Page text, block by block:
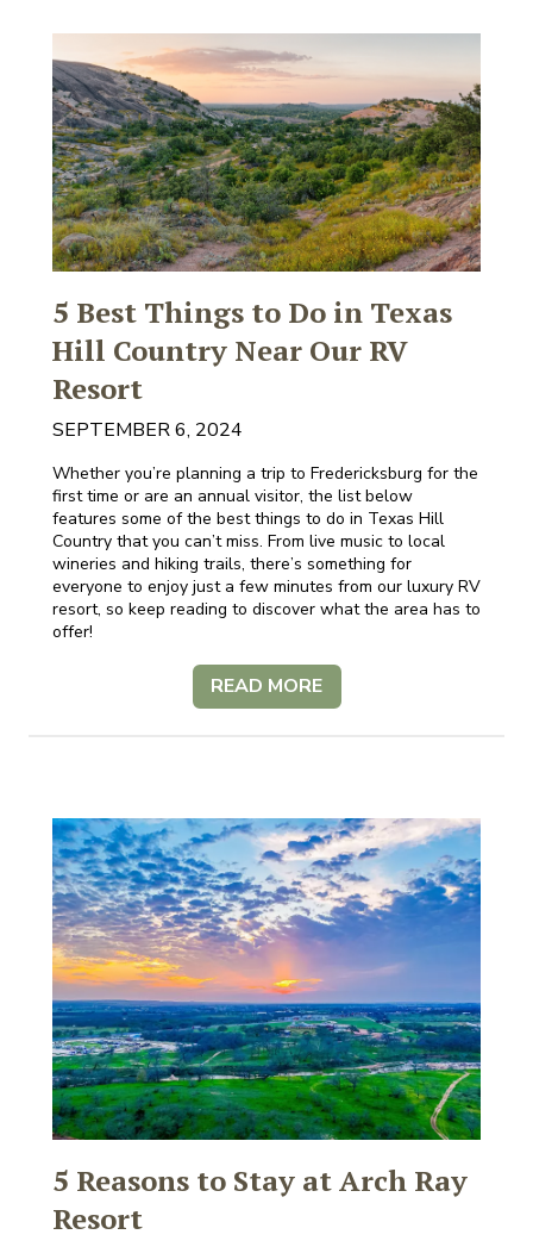
5 Best Things to Do in Texas
Hill Country Near Our RV
Resort
SEPTEMBER 6, 2024
Whether you’re planning a trip to Fredericksburg for the
first time or are an annual visitor, the list below
features some of the best things to do in Texas Hill
Country that you can’t miss. From live music to local
wineries and hiking trails, there’s something for
everyone to enjoy just a few minutes from our luxury RV
resort, so keep reading to discover what the area has to
offer!
READ MORE
5 Reasons to Stay at Arch Ray
Resort